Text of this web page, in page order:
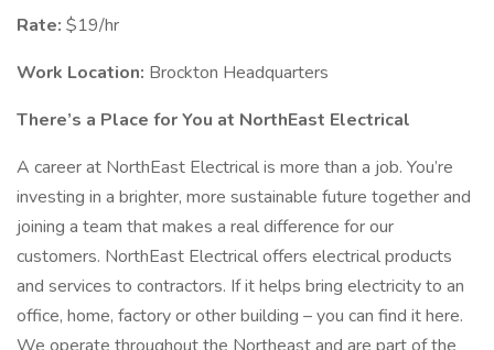
Rate: $19/hr
Work Location: Brockton Headquarters
There’s a Place for You at NorthEast Electrical
A career at NorthEast Electrical is more than a job. You’re
investing in a brighter, more sustainable future together and
joining a team that makes a real difference for our
customers. NorthEast Electrical offers electrical products
and services to contractors. If it helps bring electricity to an
office, home, factory or other building – you can find it here.